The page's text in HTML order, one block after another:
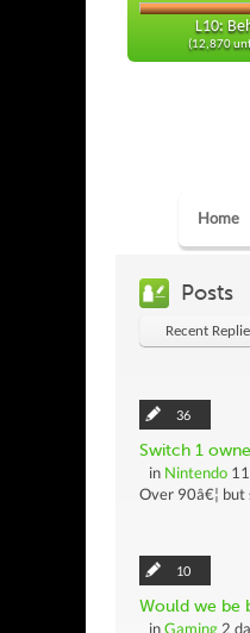
L10:
(12,870
Home
Posts
Recent
36
Switch 1
in Nintendo
Over 90â€¦
10
Would we be
inGaming 2